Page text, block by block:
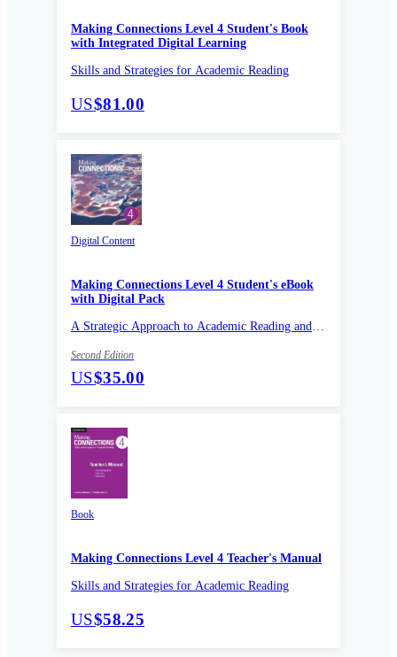
Making Connections Level 4 Student's Book
with Integrated Digital Learning
Skills and Strategies for Academic Reading
US$81.00
Digital Content
Making Connections Level 4 Student's eBook
with Digital Pack
A Strategic Approach to Academic Reading and
Second Edition
US$35.00
Book
Making Connections Level 4 Teacher's Manual
Skills and Strategies for Academic Reading
US$58.25